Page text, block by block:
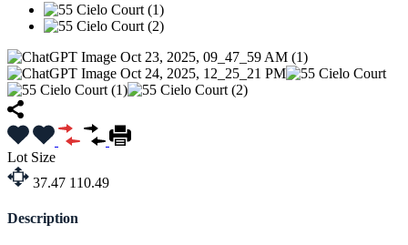
Lot Size
37.47 110.49
Description